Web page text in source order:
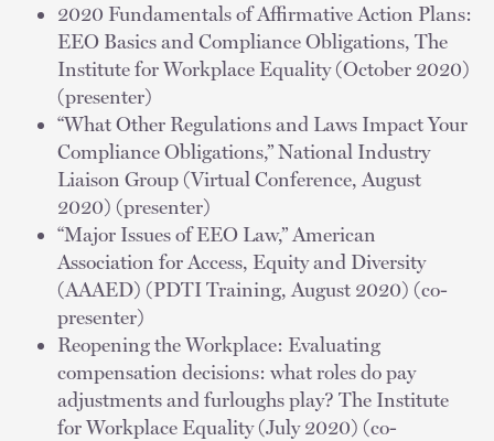
2020 Fundamentals of Affirmative Action Plans:
EEO Basics and Compliance Obligations, The
Institute for Workplace Equality (October 2020)
(presenter)
“What Other Regulations and Laws Impact Your
Compliance Obligations,” National Industry
Liaison Group (Virtual Conference, August
2020) (presenter)
“Major Issues of EEO Law,” American
Association for Access, Equity and Diversity
(AAAED) (PDTI Training, August 2020) (co-
presenter)
Reopening the Workplace: Evaluating
compensation decisions: what roles do pay
adjustments and furloughs play? The Institute
for Workplace Equality (July 2020) (co-